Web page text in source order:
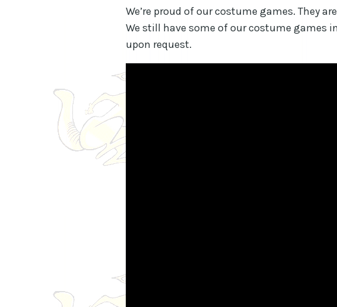
We’re proud of our costume games. They
We still have some of our costume games
upon request.